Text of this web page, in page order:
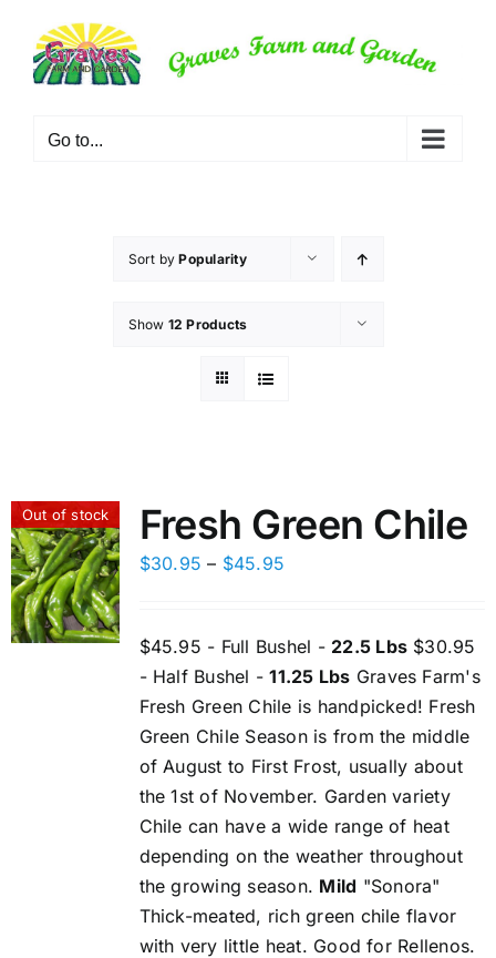
content
Go to...
Sort byPopularity
Show 12 Products
Out of stock Fresh Green Chile
$30.95 – $45.95
through
$45.95
$45.95 - Full Bushel - 22.5 Lbs$30.95
- Half Bushel -11.25 Lbs Graves Farm's
Fresh Green Chile is handpicked! Fresh
Green Chile Season is from the middle
of August to First Frost, usually about
the 1st of November. Garden variety
Chile can have a wide range of heat
depending on the weather throughout
the growing season. Mild "Sonora"
Thick-meated, rich green chile flavor
with very little heat. Good for Rellenos.